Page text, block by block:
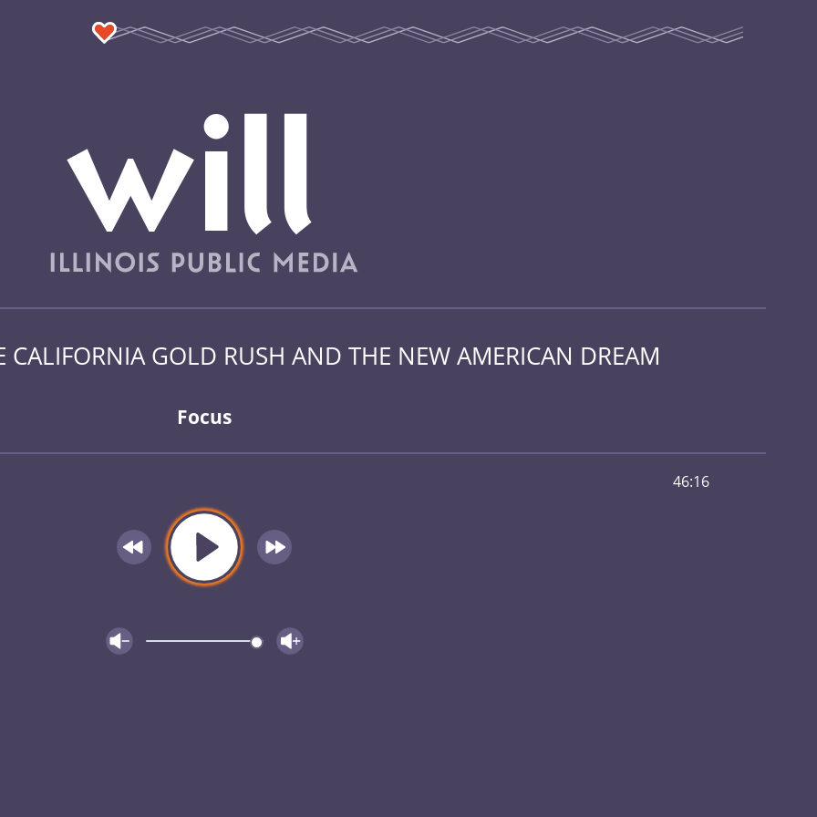
CALIFORNIA GOLD RUSH AND THE NEW AMERICAN DREAM
Focus
46:16